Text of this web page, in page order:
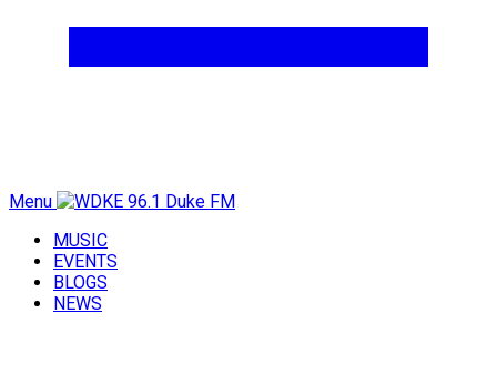
Menu
MUSIC
EVENTS
BLOGS
NEWS